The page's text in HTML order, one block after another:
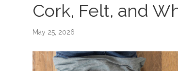
Cork, Felt, and
May 25, 2026